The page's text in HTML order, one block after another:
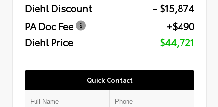
Diehl Discount
- $15,874
PA Doc Fee
+$490
Diehl Price
$44,721
Quick Contact